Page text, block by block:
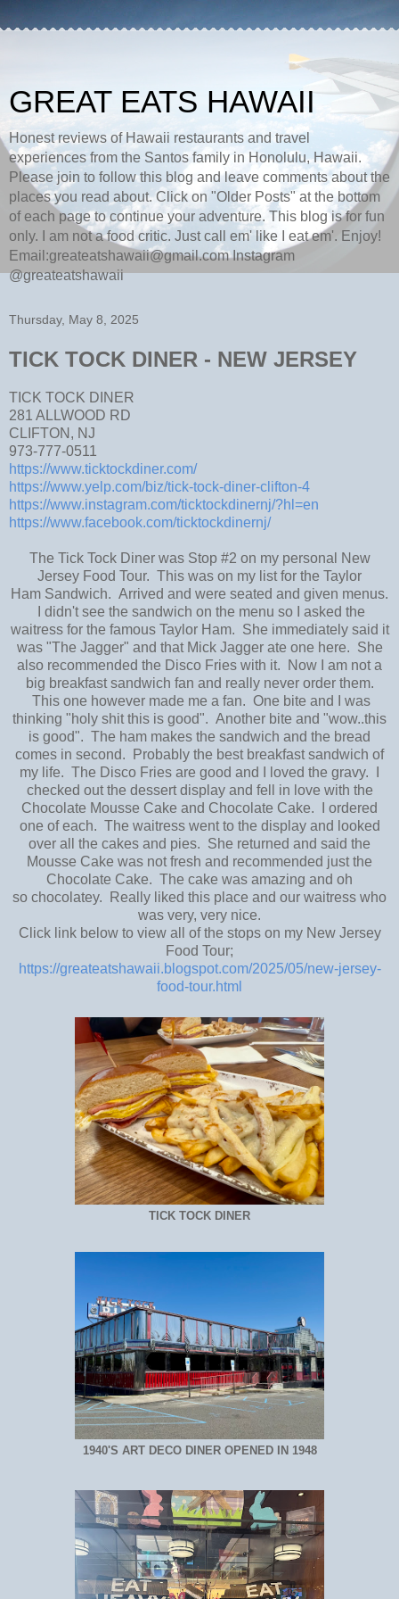
GREAT EATS HAWAII
Honest reviews of Hawaii restaurants and travel
experiences from the Santos family in Honolulu, Hawaii.
Please join to follow this blog and leave comments about the
places you read about. Click on "Older Posts" at the bottom
of each page to continue your adventure. This blog is for fun
only. I am not a food critic. Just call em' like I eat em'. Enjoy!
Email:greateatshawaii@gmail.com Instagram
@greateatshawaii
Thursday, May 8, 2025
TICK TOCK DINER - NEW JERSEY
TICK TOCK DINER
281 ALLWOOD RD
CLIFTON, NJ
973-777-0511
https://www.ticktockdiner.com/
https://www.yelp.com/biz/tick-tock-diner-clifton-4
https://www.instagram.com/ticktockdinernj/?hl=en
https://www.facebook.com/ticktockdinernj/
The Tick Tock Diner was Stop #2 on my personal New
Jersey Food Tour. This was on my list for the Taylor
Ham Sandwich. Arrived and were seated and given menus.
I didn't see the sandwich on the menu so I asked the
waitress for the famous Taylor Ham. She immediately said it
was "The Jagger" and that Mick Jagger ate one here. She
also recommended the Disco Fries with it. Now I am not a
big breakfast sandwich fan and really never order them.
This one however made me a fan. One bite and I was
thinking "holy shit this is good". Another bite and "wow..this
is good". The ham makes the sandwich and the bread
comes in second. Probably the best breakfast sandwich of
my life. The Disco Fries are good and I loved the gravy. I
checked out the dessert display and fell in love with the
Chocolate Mousse Cake and Chocolate Cake. I ordered
one of each. The waitress went to the display and looked
over all the cakes and pies. She returned and said the
Mousse Cake was not fresh and recommended just the
Chocolate Cake. The cake was amazing and oh
so chocolatey. Really liked this place and our waitress who
was very, very nice.
Click link below to view all of the stops on my New Jersey
Food Tour;
https://greateatshawaii.blogspot.com/2025/05/new-jersey-
food-tour.html
TICK TOCK DINER
1940'S ART DECO DINER OPENED IN 1948